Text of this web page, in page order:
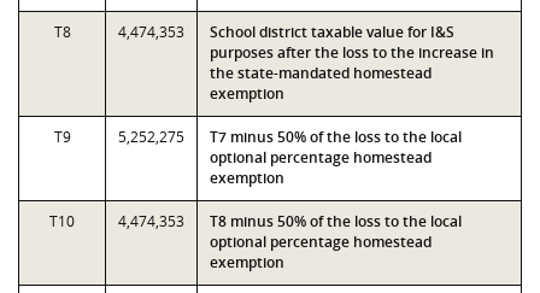
T8 4,474,353
School district taxable value for I&S
purposes after the loss to the increase in
the state-mandated homestead
exemption
T9 5,252,275
T7 minus 50% of the loss to the local
optional percentage homestead
exemption
T10 4,474,353
T8 minus 50% of the loss to the local
optional percentage homestead
exemption